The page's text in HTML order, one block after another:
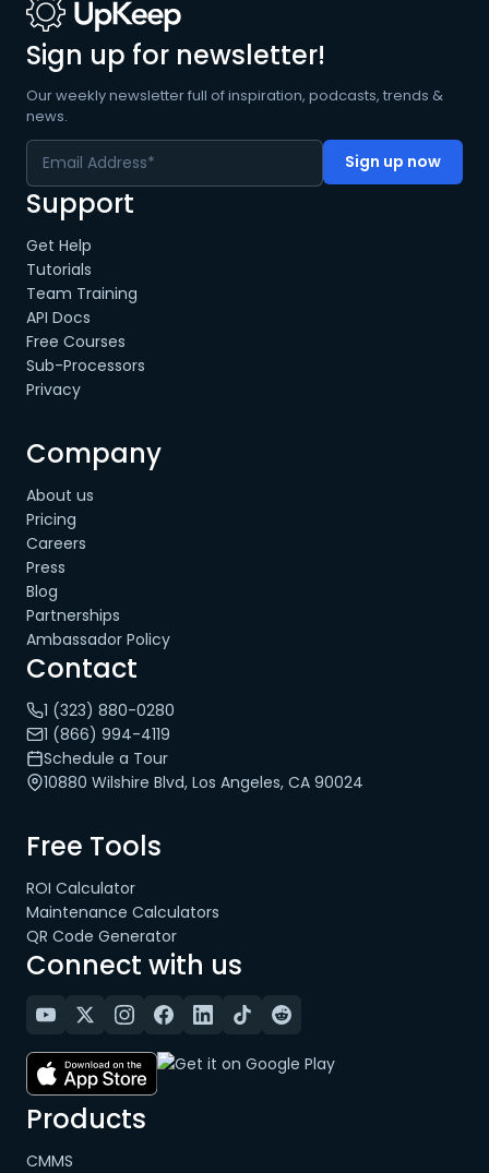
Sign up for newsletter!
Our weekly newsletter full of inspiration, podcasts, trends &
news.
Support
Get Help
Tutorials
Team Training
API Docs
Free Courses
Sub-Processors
Privacy
Company
About us
Pricing
Careers
Press
Blog
Partnerships
Ambassador Policy
Contact
1 (323) 880-0280
1 (866) 994-4119
Schedule a Tour
10880 Wilshire Blvd, Los Angeles, CA 90024
Free Tools
ROI Calculator
Maintenance Calculators
QR Code Generator
Connect with us
Products
CMMS